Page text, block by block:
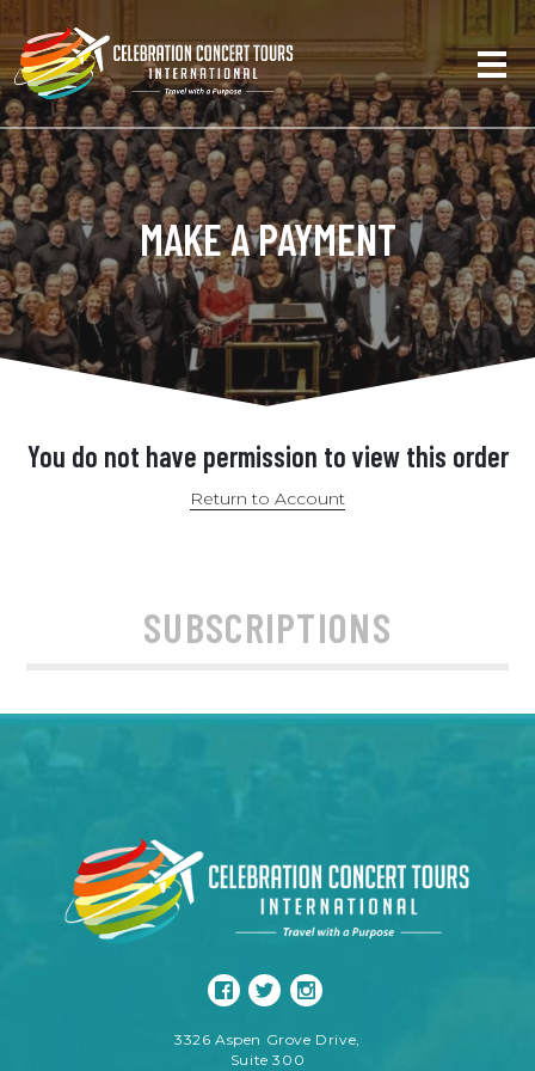
MAKE A PAYMENT
You do not have permission to view this order
Return to Account
SUBSCRIPTIONS
3326 Aspen Grove Drive,
Suite 300